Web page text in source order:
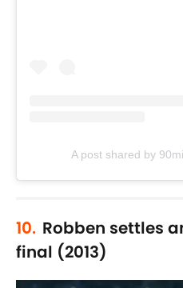
A post shared by
10. Robben settles
final (2013)